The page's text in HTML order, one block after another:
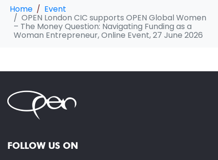
Home Event
OPEN London CIC supports OPEN Global Women
– The Money Question: Navigating Funding as a
Woman Entrepreneur, Online Event, 27 June 2026
FOLLOW US ON